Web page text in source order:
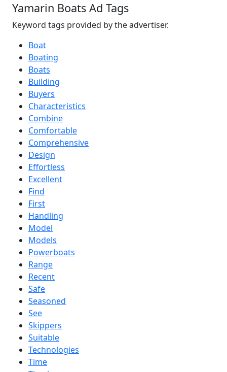
Yamarin Boats Ad Tags
Keyword tags provided by the advertiser.
Boat
Boating
Boats
Building
Buyers
Characteristics
Combine
Comfortable
Comprehensive
Design
Effortless
Excellent
Find
First
Handling
Model
Models
Powerboats
Range
Recent
Safe
Seasoned
See
Skippers
Suitable
Technologies
Time